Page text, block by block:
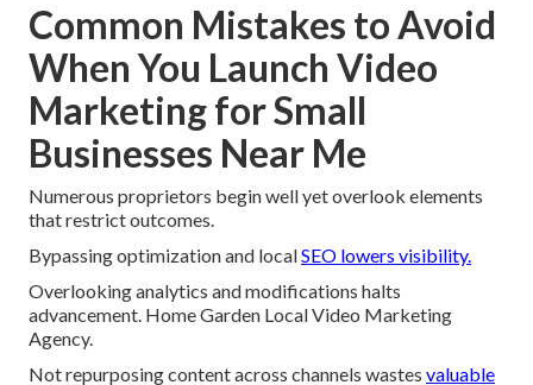
Common Mistakes to Avoid
When You Launch Video
Marketing for Small
Businesses Near Me
Numerous proprietors begin well yet overlook elements
that restrict outcomes.
Bypassing optimization and localSEO lowers visibility.
Overlooking analytics and modifications halts
advancement. Home Garden Local Video Marketing
Agency.
Not repurposing content across channels wastes valuable